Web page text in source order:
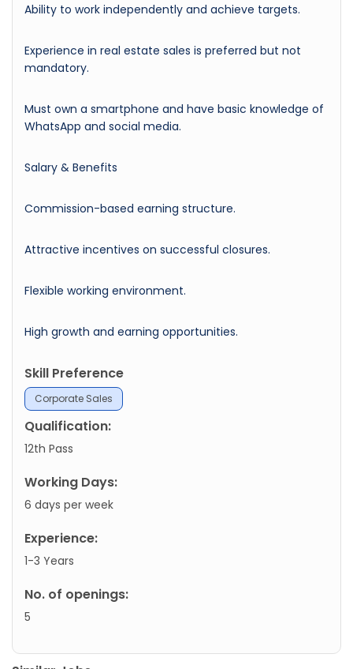
Ability to work independently and achieve targets.
Experience in real estate sales is preferred but not
mandatory.
Must own a smartphone and have basic knowledge of
WhatsApp and social media.
Salary & Benefits
Commission-based earning structure.
Attractive incentives on successful closures.
Flexible working environment.
High growth and earning opportunities.
Skill Preference
Corporate Sales
Qualification:
12th Pass
Working Days:
6 days per week
Experience:
1-3 Years
No. of openings:
5